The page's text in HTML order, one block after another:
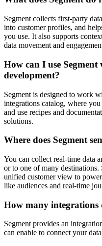
Segment collects first-party
into customer profiles, and
you use. It also supports
data movement and
How can I use
development?
Segment is designed to work
integrations catalog, where
and use recipes and
solutions.
Where does Segment
You can collect real-time data
or to one of many destinations.
unified customer view to
like audiences and real-time
How many integrations
Segment provides an
can enable to connect your